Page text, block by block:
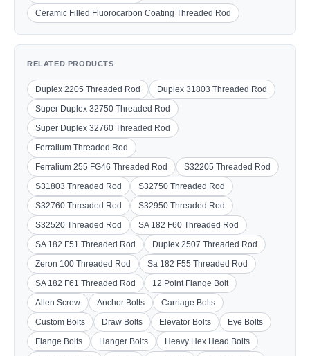
Ceramic Filled Fluorocarbon Coating Threaded Rod
RELATED PRODUCTS
Duplex 2205 Threaded Rod
Duplex 31803 Threaded Rod
Super Duplex 32750 Threaded Rod
Super Duplex 32760 Threaded Rod
Ferralium Threaded Rod
Ferralium 255 FG46 Threaded Rod
S32205 Threaded Rod
S31803 Threaded Rod
S32750 Threaded Rod
S32760 Threaded Rod
S32950 Threaded Rod
S32520 Threaded Rod
SA 182 F60 Threaded Rod
SA 182 F51 Threaded Rod
Duplex 2507 Threaded Rod
Zeron 100 Threaded Rod
Sa 182 F55 Threaded Rod
SA 182 F61 Threaded Rod
12 Point Flange Bolt
Allen Screw
Anchor Bolts
Carriage Bolts
Custom Bolts
Draw Bolts Elevator Bolts
Eye Bolts
Flange Bolts
Hanger Bolts
Heavy Hex Head Bolts